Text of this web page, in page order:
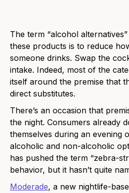
The term “alcohol
these products is to reduce
someone drinks. Swap the
intake. Indeed, most of the
itself around the premise that
direct substitutes.
There’s an occasion that
the night. Consumers already
themselves during an evening
alcoholic and non-alcoholic
has pushed the term “zebra-
behavior, but it hasn’t quite
Moderade, a new nightlife-